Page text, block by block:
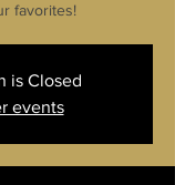
favorites!
is Closed
events